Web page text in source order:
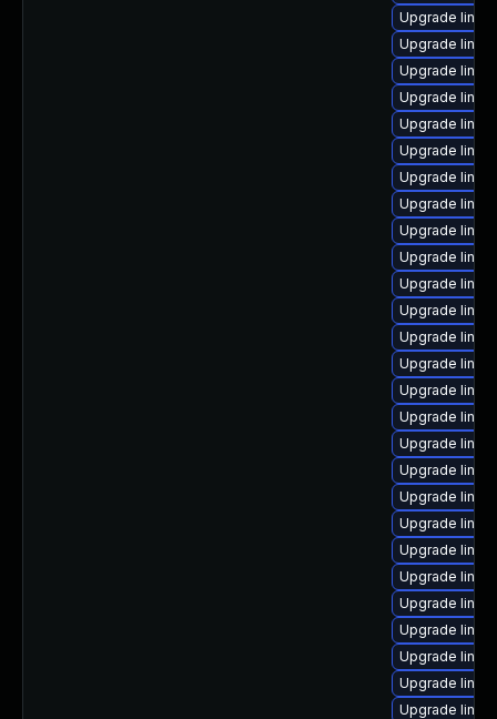
Upgrade
Upgrade
Upgrade
Upgrade
Upgrade
Upgrade
Upgrade
Upgrade
Upgrade
Upgrade
Upgrade
Upgrade
Upgrade
Upgrade
Upgrade
Upgrade
Upgrade
Upgrade
Upgrade
Upgrade
Upgrade
Upgrade
Upgrade
Upgrade
Upgrade
Upgrade
Upgrade